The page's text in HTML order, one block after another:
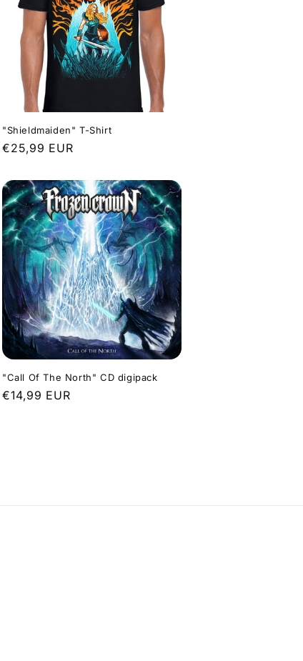
"Shieldmaiden" T-Shirt
Regular
€25,99 EUR
"Call Of The North" CD digipack
Regular
€14,99 EUR